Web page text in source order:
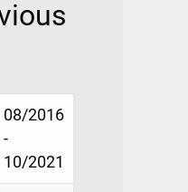
08/2016
-
10/2021